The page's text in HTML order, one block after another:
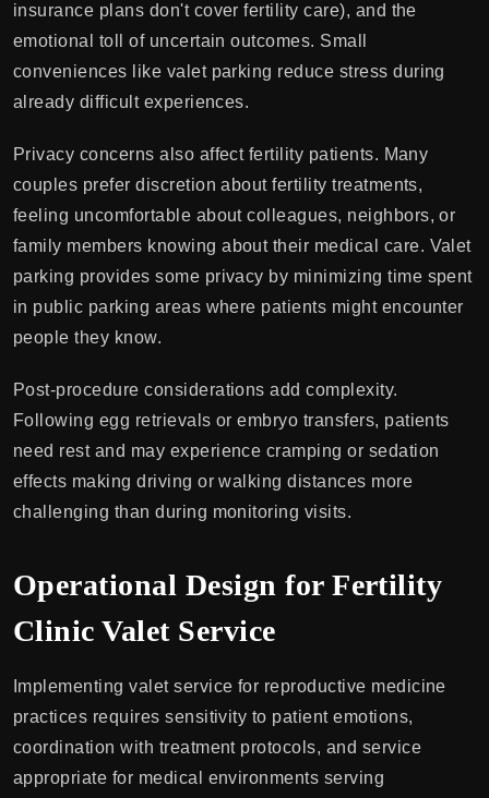
insurance plans don't cover fertility care), and the
emotional toll of uncertain outcomes. Small
conveniences like valet parking reduce stress during
already difficult experiences.
Privacy concerns also affect fertility patients. Many
couples prefer discretion about fertility treatments,
feeling uncomfortable about colleagues, neighbors, or
family members knowing about their medical care. Valet
parking provides some privacy by minimizing time spent
in public parking areas where patients might encounter
people they know.
Post-procedure considerations add complexity.
Following egg retrievals or embryo transfers, patients
need rest and may experience cramping or sedation
effects making driving or walking distances more
challenging than during monitoring visits.
Operational Design for Fertility
Clinic Valet Service
Implementing valet service for reproductive medicine
practices requires sensitivity to patient emotions,
coordination with treatment protocols, and service
appropriate for medical environments serving